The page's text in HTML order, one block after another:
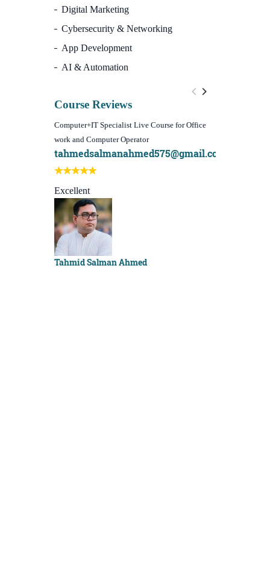
Digital Marketing
Cybersecurity & Networking
App Development
AI & Automation
Course Reviews
Computer+IT Specialist Live Course for Office
work and Computer Operator
tahmedsalmanahmed575@gmail.com
Excellent
Tahmid Salman Ahmed